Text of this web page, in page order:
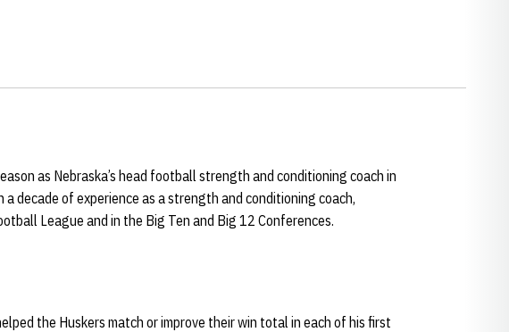
as Nebraska’s head football strength and conditioning coach in
a decade of experience as a strength and conditioning coach,
League and in the Big Ten and Big 12 Conferences.
the Huskers match or improve their win total in each of his first